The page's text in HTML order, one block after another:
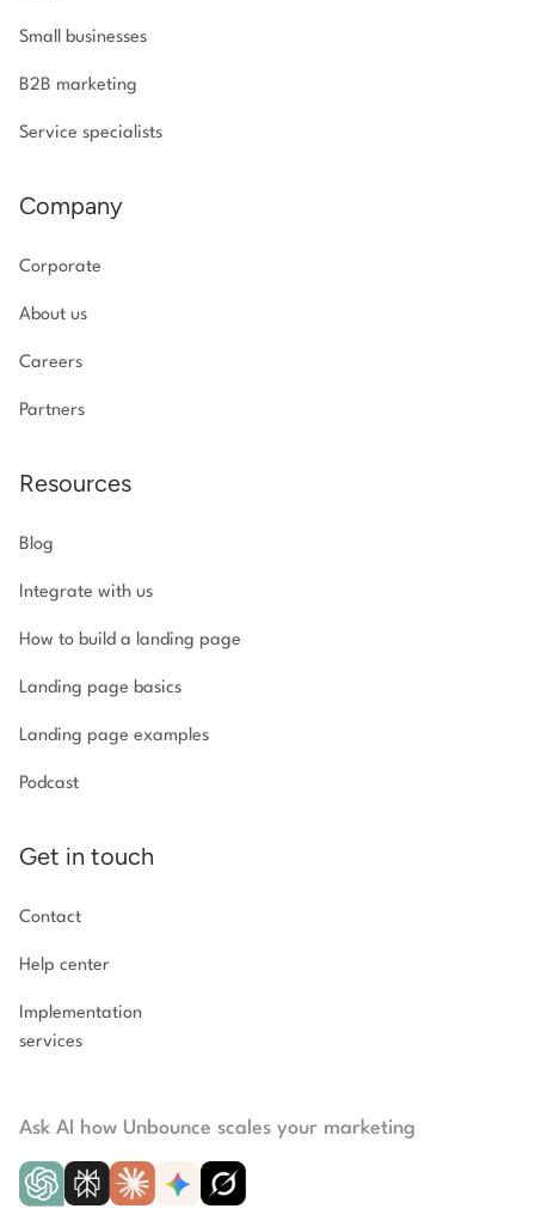
Small businesses
B2B marketing
Service specialists
Company
Corporate
About us
Careers
Partners
Resources
Blog
Integrate with us
How to build a landing page
Landing page basics
Landing page examples
Podcast
Get in touch
Contact
Help center
Implementation
services
Ask AI how Unbounce scales your marketing